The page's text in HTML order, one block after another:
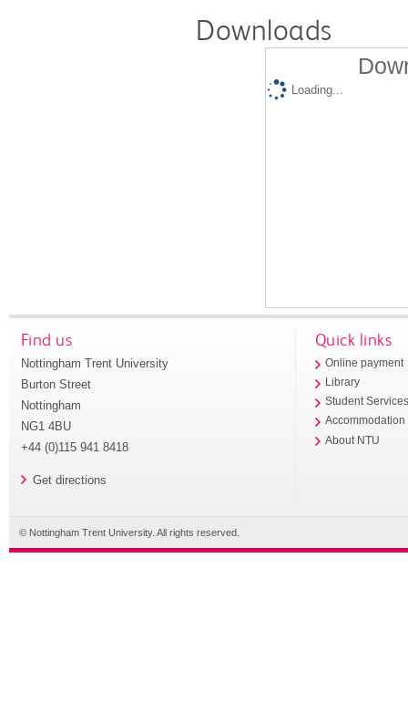
Downloads
Loading...
Find us
Nottingham Trent University
Burton Street
Nottingham
NG1 4BU
+44 (0)115 941 8418
Get directions
Quick links
Online payment
Library
Student
Accommodation
About NTU
© Nottingham Trent University. All rights reserved.